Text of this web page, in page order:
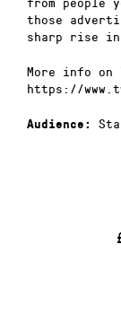
those
sharp rise in
More info on
https://
Audience: